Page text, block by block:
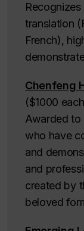
translation
French),
Chenfeng
($1000
Awarded to
who have
and
and
created by
beloved